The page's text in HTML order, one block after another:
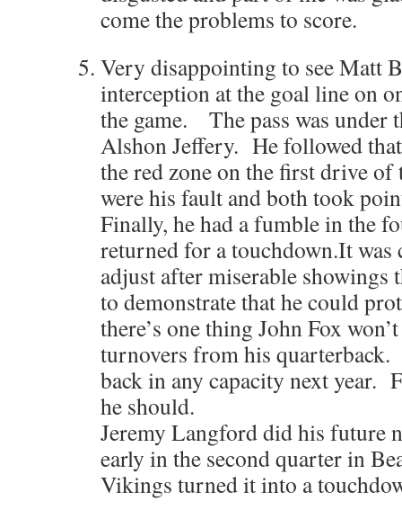
come the problems to score.
Very disappointing to see Matt
interception at the goal line on
the game. The pass was under
Alshon Jeffery. He followed
the red zone on the first drive
were his fault and both took
Finally, he had a fumble in the
returned for a touchdown.It
adjust after miserable showings
to demonstrate that he could
there’s one thing John Fox
turnovers from his
back in any capacity next year.
he should.
Jeremy Langford did his future
early in the second quarter in
Vikings turned it into a